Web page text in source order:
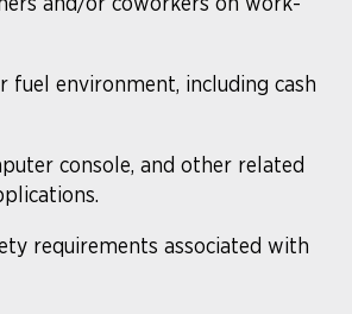
fuel environment, including cash
console, and other related
requirements associated with